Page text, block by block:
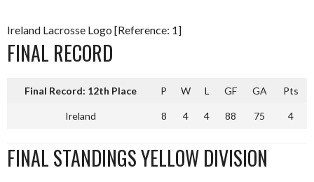
Ireland Lacrosse Logo [Reference: 1]
FINAL RECORD
Final Record: 12th Place P W L GF GA Pts
Ireland 8 4 4 88 75 4
FINAL STANDINGS YELLOW DIVISION